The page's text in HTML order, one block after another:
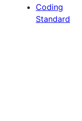
Coding
Standard